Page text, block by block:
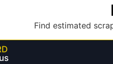
Find estimated